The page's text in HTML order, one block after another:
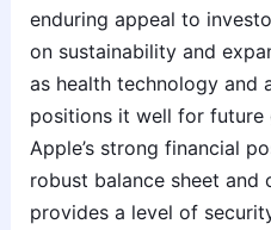
enduring appeal to
on sustainability and
as health technology and
positions it well for future
Apple’s strong financial
robust balance sheet and
provides a level of